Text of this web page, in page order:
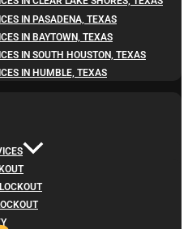
IN PASADENA, TEXAS
IN BAYTOWN, TEXAS
IN SOUTH HOUSTON, TEXAS
IN HUMBLE, TEXAS